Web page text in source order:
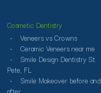
Cosmetic Dentistry
Veneers vs Crowns
Ceramic Veneers near me
Smile Design Dentistry St.
Pete, FL
Smile Makeover before and